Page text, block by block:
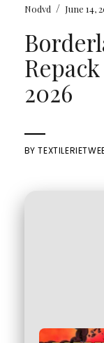
Nodvd / June 14,
2026
BY